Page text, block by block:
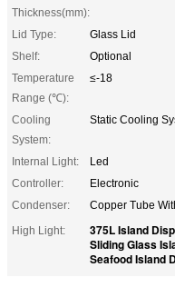
Thickness(mm):
Lid Type:
Glass Lid
Shelf:
Optional
Temperature
Range (℃):
≤-18
Cooling
System:
Static Cooling
Internal Light:
Led
Controller:
Electronic
Condenser:
Copper Tube
High Light:
375L Island
Sliding Glass
Seafood Island